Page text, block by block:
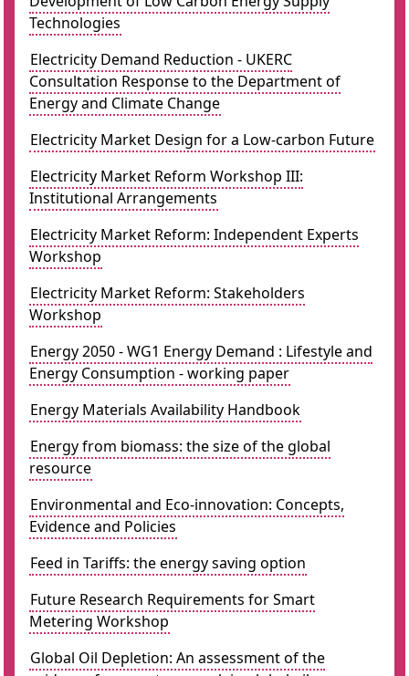
Technologies
Electricity Demand Reduction - UKERC
Consultation Response to the Department of
Energy and Climate Change
Electricity Market Design for a Low-carbon Future
Electricity Market Reform Workshop III:
Institutional Arrangements
Electricity Market Reform: Independent Experts
Workshop
Electricity Market Reform: Stakeholders
Workshop
Energy 2050 - WG1 Energy Demand : Lifestyle and
Energy Consumption - working paper
Energy Materials Availability Handbook
Energy from biomass: the size of the global
resource
Environmental and Eco-innovation: Concepts,
Evidence and Policies
Feed in Tariffs: the energy saving option
Future Research Requirements for Smart
Metering Workshop
Global Oil Depletion: An assessment of the